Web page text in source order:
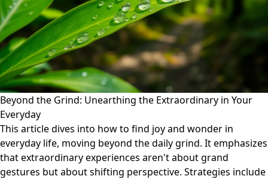
Beyond the Grind: Unearthing the Extraordinary in Your
Everyday
This article dives into how to find joy and wonder in
everyday life, moving beyond the daily grind. It emphasizes
that extraordinary experiences aren't about grand
gestures but about shifting perspective. Strategies include